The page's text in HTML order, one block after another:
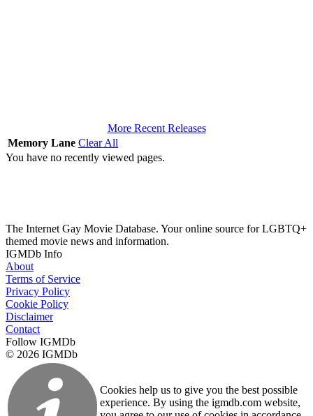
More Recent Releases
Memory Lane Clear All
You have no recently viewed pages.
The Internet Gay Movie Database. Your online source for LGBTQ+
themed movie news and information.
IGMDb Info
About
Terms of Service
Privacy Policy
Cookie Policy
Disclaimer
Contact
Follow IGMDb
© 2026 IGMDb
Cookies help us to give you the best possible
experience. By using the igmdb.com website,